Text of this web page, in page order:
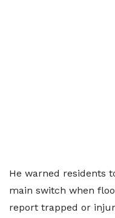
He warned residents
main switch when
report trapped or